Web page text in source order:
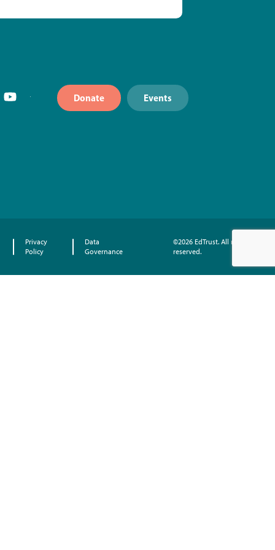
Donate Events
Privacy
Policy
Data
Governance
©2026 EdTrust. All rights
reserved.